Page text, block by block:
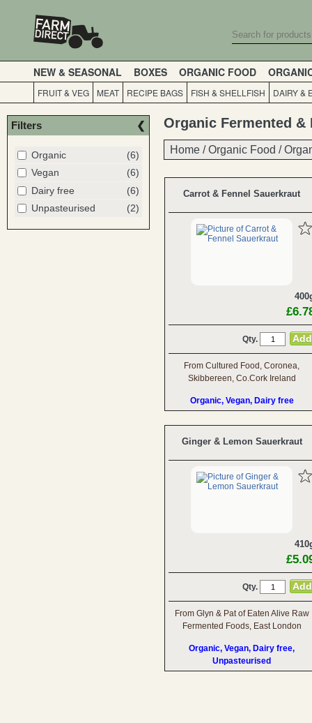
NEW & SEASONAL BOXES ORGANIC FOOD
FRUIT & VEG MEAT RECIPE BAGS FISH & SHELLFISH DAIRY &
Filters
Organic
(6)
Vegan
(6)
Dairy free
(6)
Unpasteurised
(2)
Organic Fermented &
Home /Organic Food /
Home /Organic Food /
Carrot & Fennel Sauerkraut
Qty.
From Cultured Food, Coronea,
Skibbereen, Co.Cork Ireland
Organic, Vegan, Dairy free
Ginger & Lemon Sauerkraut
Qty.
From Glyn & Pat of Eaten Alive Raw
Fermented Foods, East London
Organic, Vegan, Dairy free,
Unpasteurised